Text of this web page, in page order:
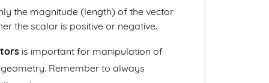
the magnitude (length) of the vector
the scalar is positive or negative.
is important for manipulation of
Remember to always